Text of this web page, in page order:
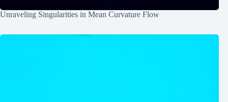
Unraveling Singularities in Mean Curvature Flow